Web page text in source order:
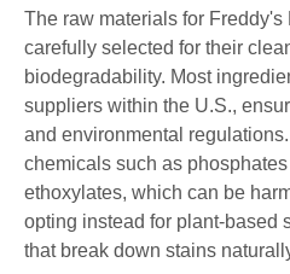
The raw materials for Freddy's
carefully selected for their
biodegradability. Most
suppliers within the U.S.,
and environmental
chemicals such as
ethoxylates, which can be
opting instead for plant-based
that break down stains